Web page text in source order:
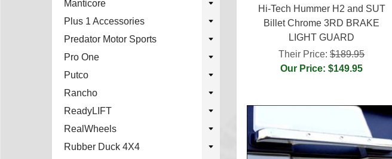
Hi-Tech Hummer H2 and SUT
Billet Chrome 3RD BRAKE
LIGHT GUARD
Their Price:$189.95
Our Price: $149.95
Manticore
Plus 1 Accessories
Predator Motor Sports
Pro One
Putco
Rancho
ReadyLIFT
RealWheels
Rubber Duck 4X4